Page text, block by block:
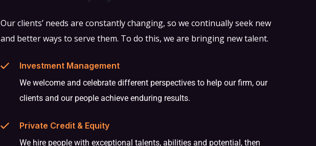
Our clients’ needs are constantly changing, so we continually seek new
and better ways to serve them. To do this, we are bringing new talent.
Investment Management
We welcome and celebrate different perspectives to help our firm, our
clients and our people achieve enduring results.
Private Credit & Equity
We hire people with exceptional talents, abilities and potential, then